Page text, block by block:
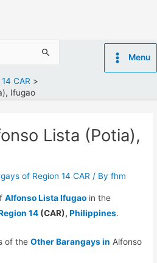
Menu
CAR
Ifugao
Lista (Potia),
of Region 14 CAR / Byfhm
Alfonso Lista Ifugao in the
14 (CAR),Philippines.
of theOther Barangays in Alfonso